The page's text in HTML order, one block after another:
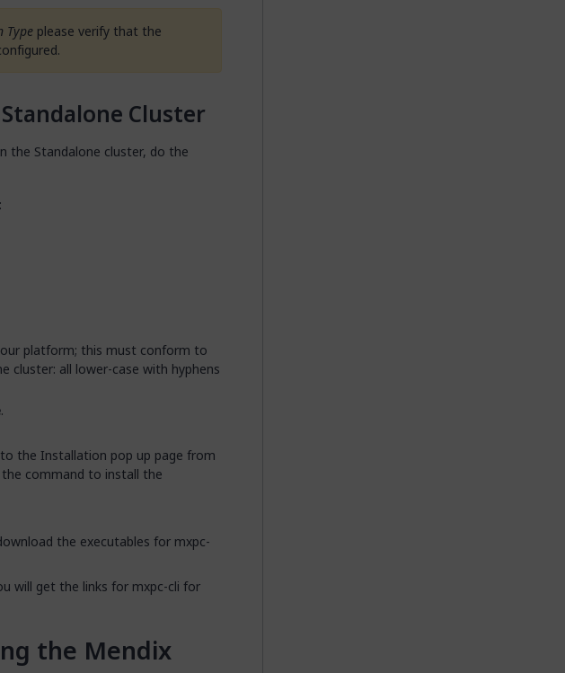
Typeplease verify that the
Cluster
the Standalone cluster, do the
platform; this must conform to
cluster: all lower-case with hyphens
.
the Installation pop up page from
command to install the
the executables for mxpc-
will get the links for mxpc-cli for
the Mendix